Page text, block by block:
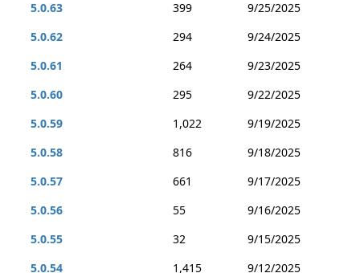
5.0.63
399
9/25/2025
5.0.62
294
9/24/2025
5.0.61
264
9/23/2025
5.0.60
295
9/22/2025
5.0.59
1,022
9/19/2025
5.0.58
816
9/18/2025
5.0.57
661
9/17/2025
5.0.56
55
9/16/2025
5.0.55
32
9/15/2025
5.0.54
1,415 9/12/2025